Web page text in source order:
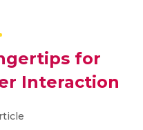
for
Interaction